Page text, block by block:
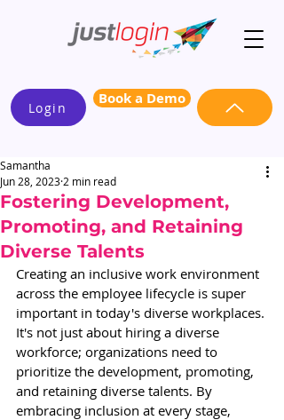
Login Book a Demo
Fostering Development,
Promoting, and Retaining
Diverse Talents
Samantha
Jun 28, 2023 2 min read
Creating an inclusive work environment
across the employee lifecycle is super
important in today's diverse workplaces.
It's not just about hiring a diverse
workforce; organizations need to
prioritize the development, promoting,
and retaining diverse talents. By
embracing inclusion at every stage,